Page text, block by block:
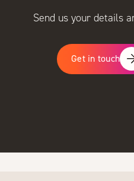
Send us your details
Get in touch